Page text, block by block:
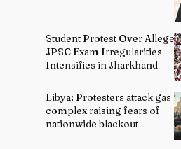
Student Protest Over Alleged
JPSC Exam Irregularities
Intensifies in Jharkhand
Libya: Protesters attack gas
complex raising fears of
nationwide blackout